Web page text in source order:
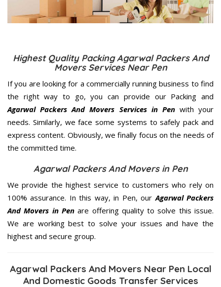
Highest Quality Packing Agarwal Packers And
Movers Services Near Pen
If you are looking for a commercially running business to find
the right way to go, you can provide our Packing and
Agarwal Packers And Movers Services in Penwith your
needs. Similarly, we face some systems to safely pack and
express content. Obviously, we finally focus on the needs of
the committed time.
Agarwal Packers And Movers in Pen
We provide the highest service to customers who rely on
100% assurance. In this way, in Pen, ourAgarwal Packers
And Movers in Penare offering quality to solve this issue.
We are working best to solve your issues and have the
highest and secure group.
Agarwal Packers And Movers Near Pen Local
And Domestic Goods Transfer Services